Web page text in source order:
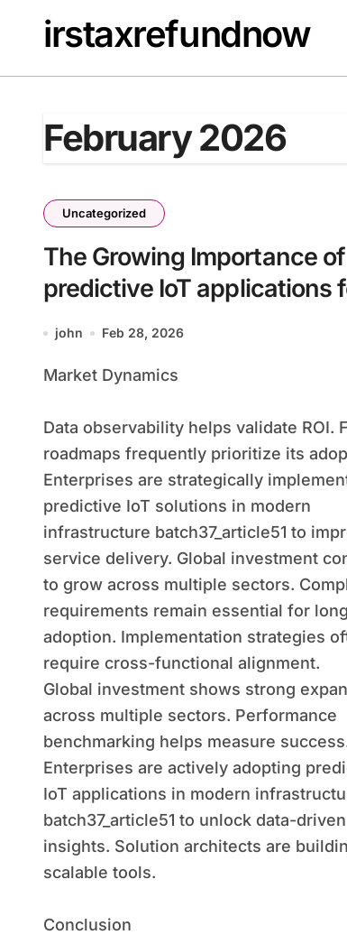
contentirstaxrefundnow
February 2026
Uncategorized
The Growing Importance of
predictive IoT applications
enterprises
john Feb 28, 2026
Market Dynamics
Data observability helps validate ROI.
roadmaps frequently prioritize its
Enterprises are strategically
predictive IoT solutions in modern
infrastructure batch37_article51 to
service delivery. Global investment
to grow across multiple sectors.
requirements remain essential for
adoption. Implementation strategies
require cross-functional alignment.
Global investment shows strong
across multiple sectors. Performance
benchmarking helps measure
Enterprises are actively adopting
IoT applications in modern
batch37_article51 to unlock data-driven
insights. Solution architects are
scalable tools.
Conclusion